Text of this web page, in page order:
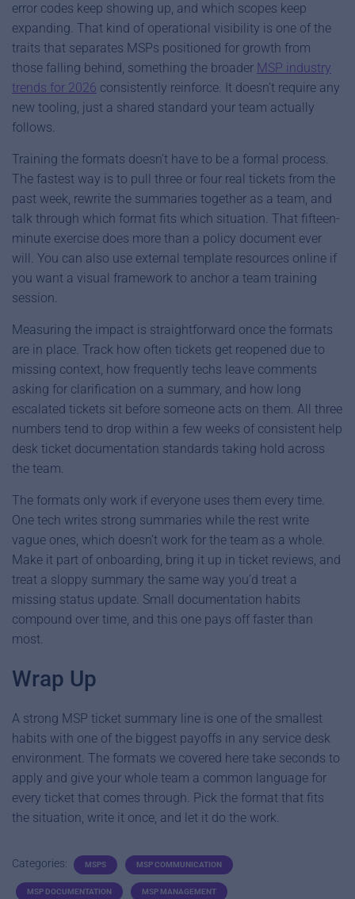
error codes keep showing up, and which scopes keep
expanding. That kind of operational visibility is one of the
traits that separates MSPs positioned for growth from
those falling behind, something the broader MSP industry
trends for 2026 consistently reinforce. It doesn’t require any
new tooling, just a shared standard your team actually
follows.
Training the formats doesn’t have to be a formal process.
The fastest way is to pull three or four real tickets from the
past week, rewrite the summaries together as a team, and
talk through which format fits which situation. That fifteen-
minute exercise does more than a policy document ever
will. You can also use external template resources online if
you want a visual framework to anchor a team training
session.
Measuring the impact is straightforward once the formats
are in place. Track how often tickets get reopened due to
missing context, how frequently techs leave comments
asking for clarification on a summary, and how long
escalated tickets sit before someone acts on them. All three
numbers tend to drop within a few weeks of consistent help
desk ticket documentation standards taking hold across
the team.
The formats only work if everyone uses them every time.
One tech writes strong summaries while the rest write
vague ones, which doesn’t work for the team as a whole.
Make it part of onboarding, bring it up in ticket reviews, and
treat a sloppy summary the same way you’d treat a
missing status update. Small documentation habits
compound over time, and this one pays off faster than
most.
Wrap Up
A strong MSP ticket summary line is one of the smallest
habits with one of the biggest payoffs in any service desk
environment. The formats we covered here take seconds to
apply and give your whole team a common language for
every ticket that comes through. Pick the format that fits
the situation, write it once, and let it do the work.
Categories: MSPS MSP COMMUNICATION
MSP DOCUMENTATION MSP MANAGEMENT